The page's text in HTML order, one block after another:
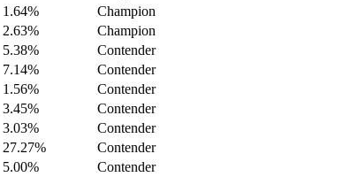
1.64%
Champion
2.63%
Champion
5.38%
Contender
7.14%
Contender
1.56%
Contender
3.45%
Contender
3.03%
Contender
27.27%
Contender
5.00%
Contender